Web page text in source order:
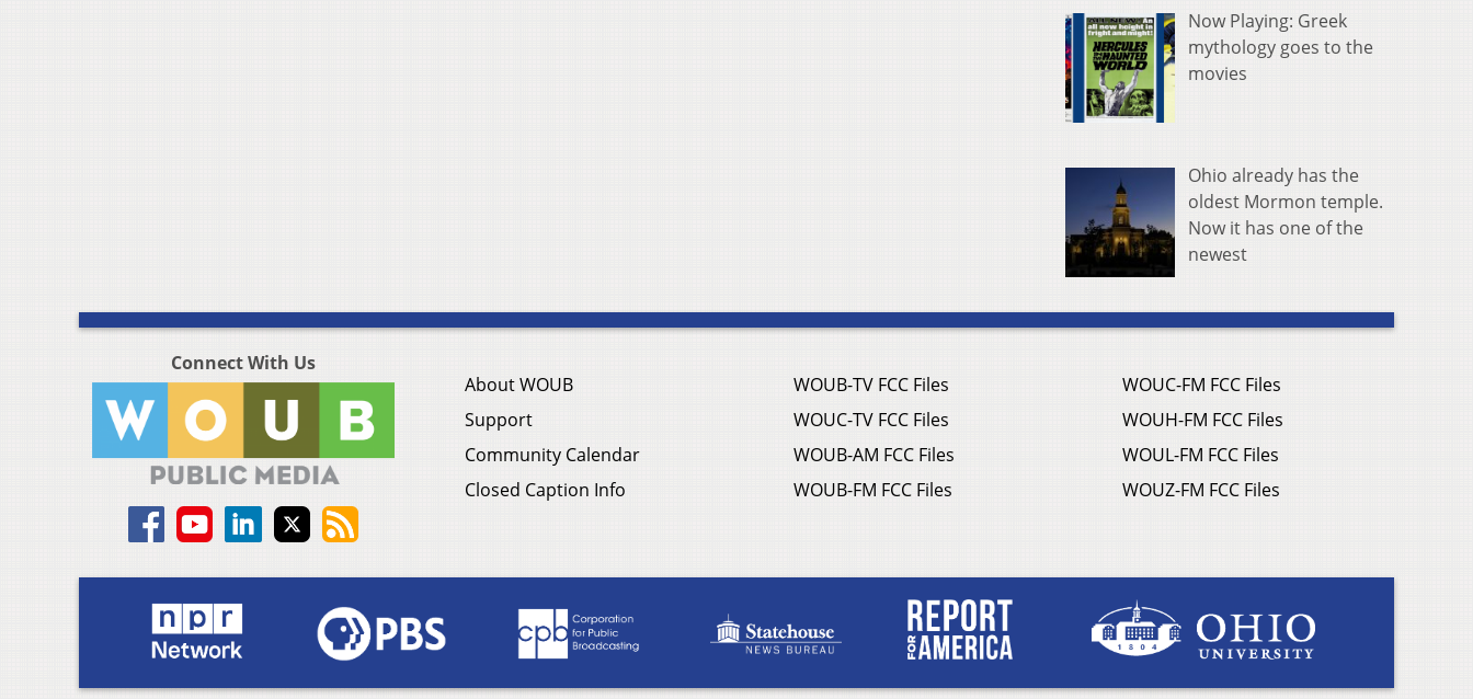
Now Playing: Greek
mythology goes to the
movies
Ohio already has the
oldest Mormon temple.
Now it has one of the
newest
Connect With Us
About WOUB
Support
Community Calendar
Closed Caption Info
WOUB-TV FCC Files
WOUC-TV FCC Files
WOUB-AM FCC Files
WOUB-FM FCC Files
WOUC-FM FCC Files
WOUH-FM FCC Files
WOUL-FM FCC Files
WOUZ-FM FCC Files